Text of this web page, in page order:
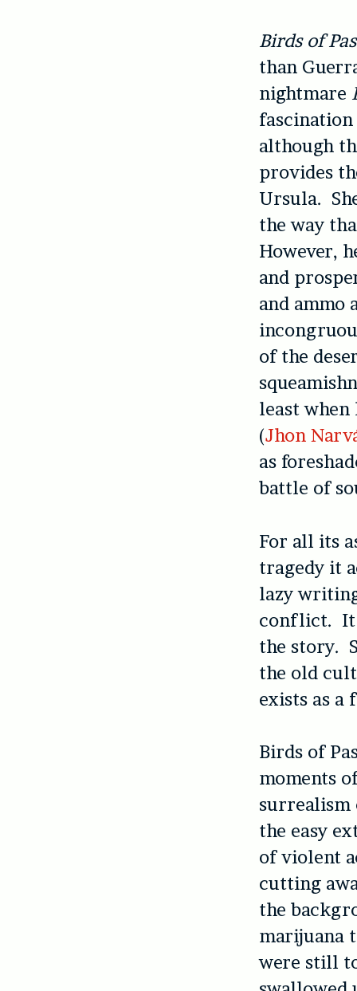
Birds of
than
nightmare
although
provides
Ursula.
the way
However,
and
and ammo
of the
least when
(Jhon
as
battle of
For all its
tragedy it
lazy
conflict. It
the story.
the old
exists as
Birds of
moments
surrealism
the easy
of violent
cutting
the
marijuana
were still